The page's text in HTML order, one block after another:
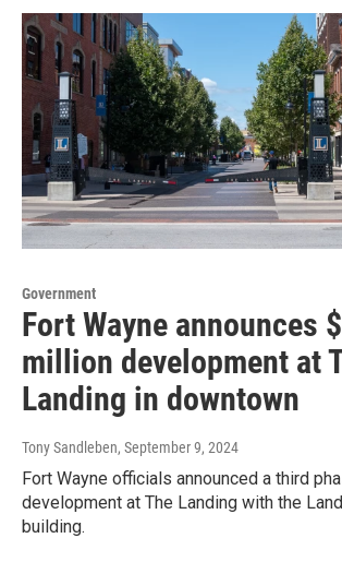
Government
Fort Wayne announces
million development at
Landing in downtown
Tony Sandleben, September 9, 2024
Fort Wayne officials announced a third
development at The Landing with the
building.